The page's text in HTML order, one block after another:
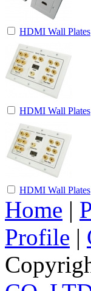
HDMI Wall Plates
HDMI Wall Plates
HDMI Wall Plates
Home |
Profile |